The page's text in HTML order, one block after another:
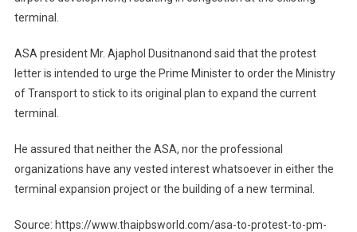
terminal.
ASA president Mr. Ajaphol Dusitnanond said that the protest
letter is intended to urge the Prime Minister to order the Ministry
of Transport to stick to its original plan to expand the current
terminal.
He assured that neither the ASA, nor the professional
organizations have any vested interest whatsoever in either the
terminal expansion project or the building of a new terminal.
Source: https://www.thaipbsworld.com/asa-to-protest-to-pm-